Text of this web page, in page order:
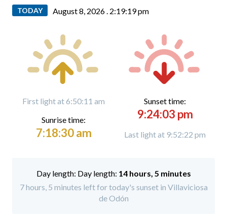
TODAY August 8, 2026 . 2:19:21 pm
First light at 6:50:11 am
Sunrise time:
7:18:30 am
Sunset time:
9:24:03 pm
Last light at 9:52:22 pm
Day length: 14 hours, 5 minutes
7 hours, 5 minutes left for today's sunset in Villaviciosa
de Odón